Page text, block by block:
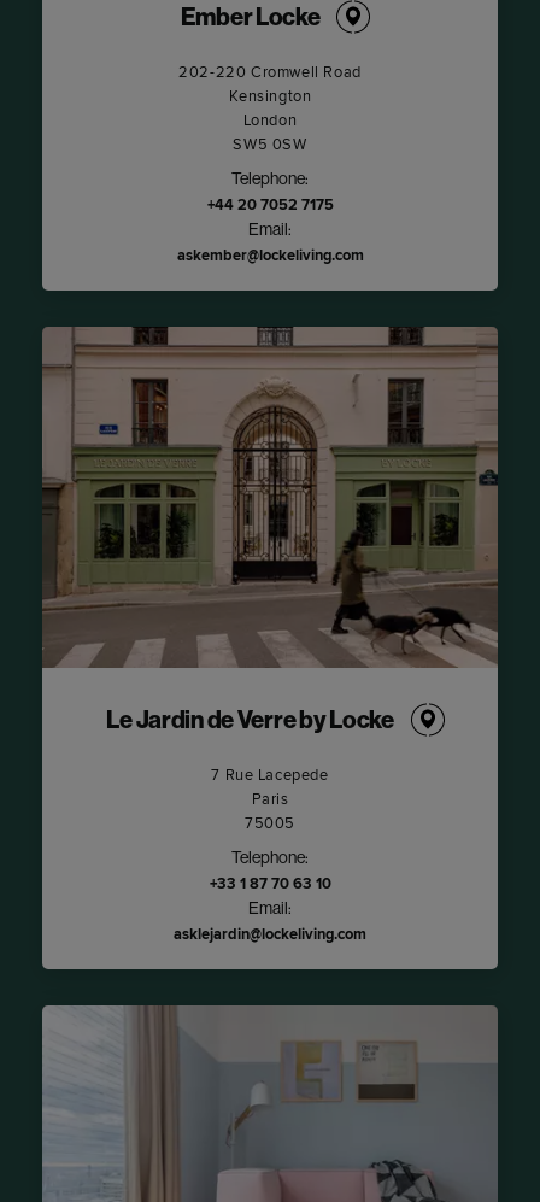
Ember Locke
202-220 Cromwell Road
Kensington
London
SW5 0SW
Telephone:
+44 20 7052 7175
Email:
askember@lockeliving.com
Le Jardin de Verre by Locke
7 Rue Lacepede
Paris
75005
Telephone:
+33 1 87 70 63 10
Email:
asklejardin@lockeliving.com